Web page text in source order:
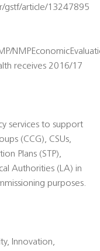
gstf/article/13247895
receives 2016/17
services to support
(CCG), CSUs,
Plans (STP),
Authorities (LA) in
purposes.
Innovation,